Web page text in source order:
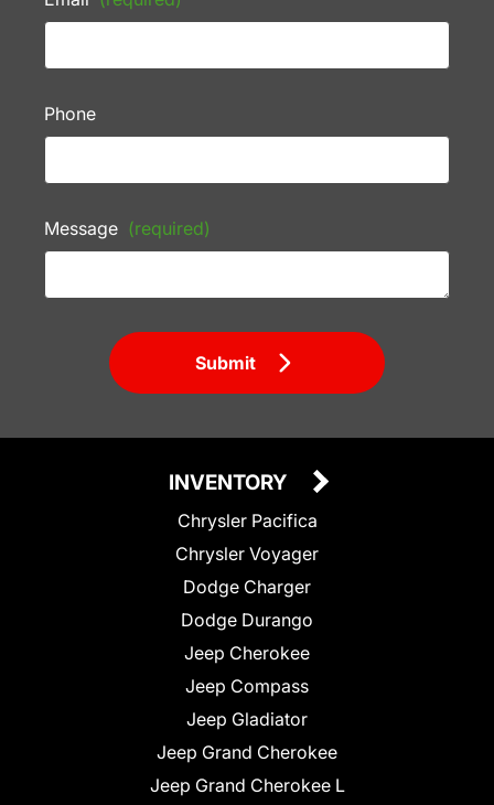
Phone
Message (required)
Submit
INVENTORY
Chrysler Pacifica
Chrysler Voyager
Dodge Charger
Dodge Durango
Jeep Cherokee
Jeep Compass
Jeep Gladiator
Jeep Grand Cherokee
Jeep Grand Cherokee L